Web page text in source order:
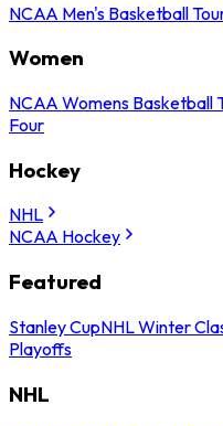
NCAA Men's Basketball
Women
NCAA Womens Basketball
Four
Hockey
NHL
NCAA Hockey
Featured
Stanley CupNHL Winter
Playoffs
NHL